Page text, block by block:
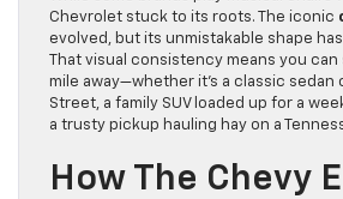
Chevrolet stuck to its roots. The iconic
evolved, but its unmistakable shape
That visual consistency means you can
mile away—whether it’s a classic sedan
Street, a family SUV loaded up for a
a trusty pickup hauling hay on a
How The Chevy